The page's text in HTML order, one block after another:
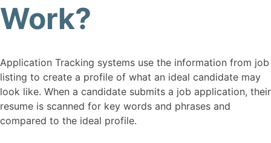
Work?
Application Tracking systems use the information from job
listing to create a profile of what an ideal candidate may
look like. When a candidate submits a job application, their
resume is scanned for key words and phrases and
compared to the ideal profile.